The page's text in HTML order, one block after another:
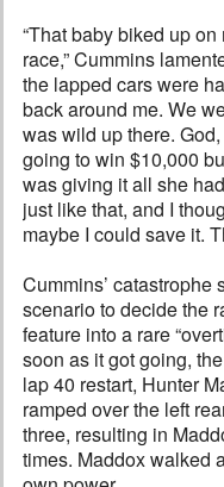
“That baby biked up
race,” Cummins
the lapped cars were
back around me. We
was wild up there.
going to win $10,000
was giving it all she
just like that, and I
maybe I could save it.
Cummins’ catastrophe
scenario to decide the
feature into a rare
soon as it got going,
lap 40 restart, Hunter
ramped over the left
three, resulting in
times. Maddox walked